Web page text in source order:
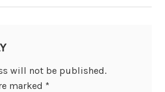
will not be published.
marked *